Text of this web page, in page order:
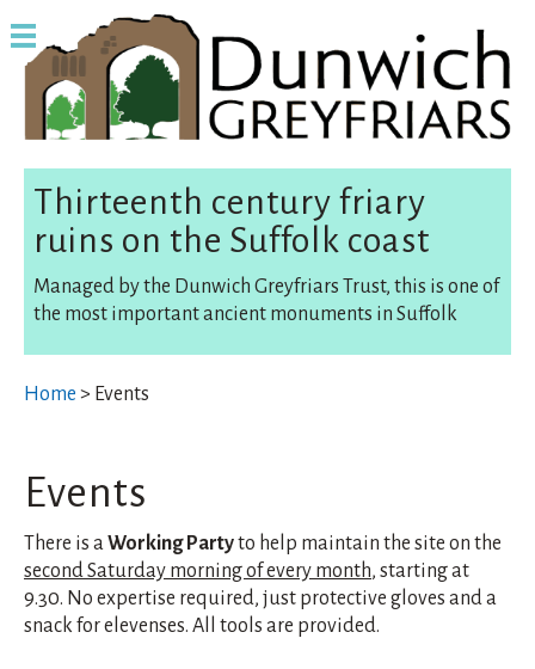
Thirteenth century friary
ruins on the Suffolk coast
Managed by the Dunwich Greyfriars Trust, this is one of
the most important ancient monuments in Suffolk
Home > Events
Events
There is aWorking Partyto help maintain the site on the
second Saturday morning of every month, starting at
9.30. No expertise required, just protective gloves and a
snack for elevenses. All tools are provided.